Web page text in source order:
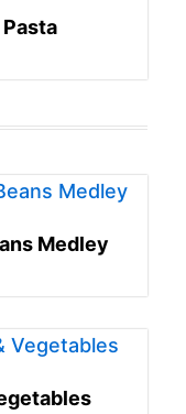
Medley